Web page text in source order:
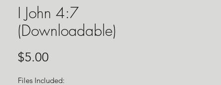
I John 4:7
(Downloadable)
$5.00
Files Included: